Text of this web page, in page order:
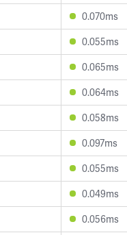
0.070ms
0.055ms
0.065ms
0.064ms
0.058ms
0.097ms
0.055ms
0.049ms
0.056ms